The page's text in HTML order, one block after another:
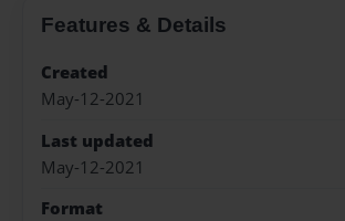
Features & Details
Created
May-12-2021
Last updated
May-12-2021
Format